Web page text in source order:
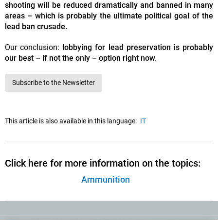
shooting will be reduced dramatically and banned in many
areas – which is probably the ultimate political goal of the
lead ban crusade.
Our conclusion: lobbying for lead preservation is probably
our best – if not the only – option right now.
Subscribe to the Newsletter
This article is also available in this language: IT
Click here for more information on the topics:
Ammunition